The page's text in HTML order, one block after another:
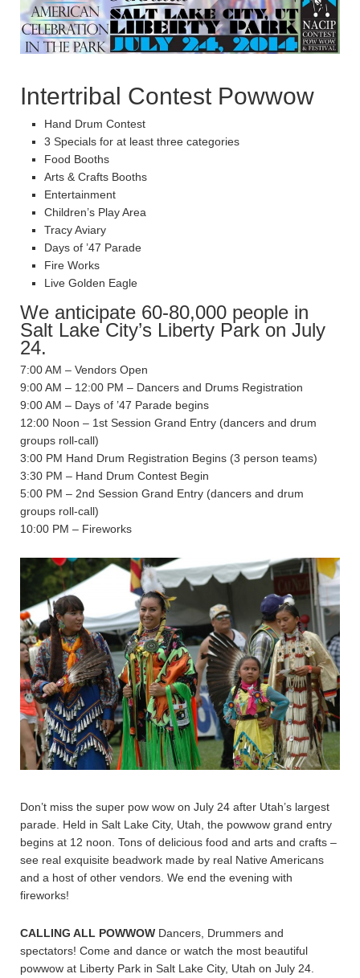
Intertribal Contest Powwow
Hand Drum Contest
3 Specials for at least three categories
Food Booths
Arts & Crafts Booths
Entertainment
Children’s Play Area
Tracy Aviary
Days of ’47 Parade
Fire Works
Live Golden Eagle
We anticipate 60-80,000 people in
Salt Lake City’s Liberty Park on July
24.
7:00 AM – Vendors Open
9:00 AM – 12:00 PM – Dancers and Drums Registration
9:00 AM – Days of ’47 Parade begins
12:00 Noon – 1st Session Grand Entry (dancers and drum
groups roll-call)
3:00 PM Hand Drum Registration Begins (3 person teams)
3:30 PM – Hand Drum Contest Begin
5:00 PM – 2nd Session Grand Entry (dancers and drum
groups roll-call)
10:00 PM – Fireworks
Don’t miss the super pow wow on July 24 after Utah’s largest
parade. Held in Salt Lake City, Utah, the powwow grand entry
begins at 12 noon. Tons of delicious food and arts and crafts –
see real exquisite beadwork made by real Native Americans
and a host of other vendors. We end the evening with
fireworks!
CALLING ALL POWWOW Dancers, Drummers and
spectators! Come and dance or watch the most beautiful
powwow at Liberty Park in Salt Lake City, Utah on July 24.